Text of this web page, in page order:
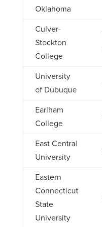
Oklahoma
Culver-
Stockton
College
University
of Dubuque
Earlham
College
East Central
University
Eastern
Connecticut
State
University